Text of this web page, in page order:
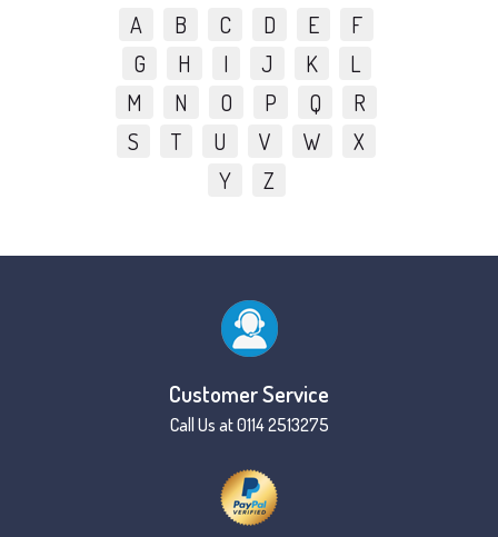
A B C D E
F
G
H I J K
L
M
N O P Q
R
S
T U V W
X
Y
Z
Customer Service
Call Us at 0114 2513275